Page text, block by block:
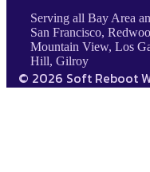
Serving all Bay Area
San Francisco,
Mountain View, Los
Hill, Gilroy
© 2026 Soft Reboot